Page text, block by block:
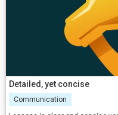
Detailed, yet concise
Communication